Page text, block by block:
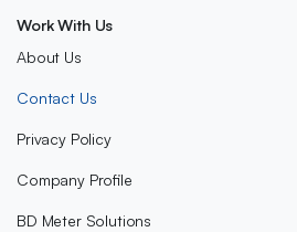
Work With Us
About Us
Contact Us
Privacy Policy
Company Profile
BD Meter Solutions